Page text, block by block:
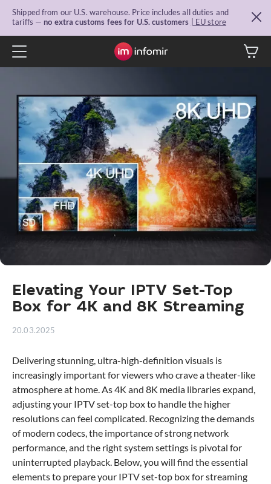
Shipped from our U.S. warehouse. Price includes all duties and
tariffs — no extra customs fees for U.S. customers | EU store
Elevating Your IPTV Set-Top
Box for 4K and 8K Streaming
20.03.2025
Delivering stunning, ultra-high-definition visuals is
increasingly important for viewers who crave a theater-like
atmosphere at home. As 4K and 8K media libraries expand,
adjusting your IPTV set-top box to handle the higher
resolutions can feel complicated. Recognizing the demands
of modern codecs, the importance of strong network
performance, and the right system settings is pivotal for
uninterrupted playback. Below, you will find the essential
elements to prepare your IPTV set-top box for streaming